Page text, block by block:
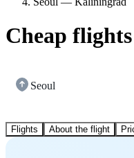
Cheap
Seoul
Flights About the flight